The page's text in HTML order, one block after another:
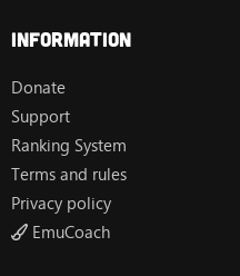
Information
Donate
Support
Ranking System
Terms and rules
Privacy policy
EmuCoach